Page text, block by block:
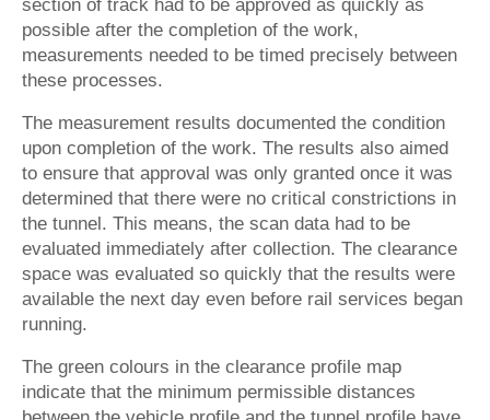
section of track had to be approved as quickly as
possible after the completion of the work,
measurements needed to be timed precisely between
these processes.
The measurement results documented the condition
upon completion of the work. The results also aimed
to ensure that approval was only granted once it was
determined that there were no critical constrictions in
the tunnel. This means, the scan data had to be
evaluated immediately after collection. The clearance
space was evaluated so quickly that the results were
available the next day even before rail services began
running.
The green colours in the clearance profile map
indicate that the minimum permissible distances